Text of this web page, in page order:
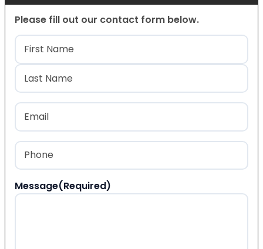
Please fill out our contact form below.
Name(Required)
First
Last
Email
Phone
Message(Required)